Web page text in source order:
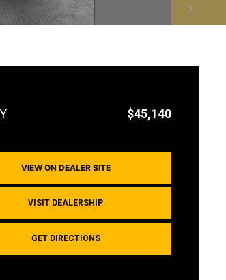
$45,140
VIEW ON DEALER SITE
VISIT DEALERSHIP
GET DIRECTIONS